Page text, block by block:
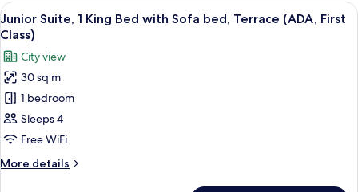
View
all
photos
for
Junior
Suite,
1
King
Bed
with
A neatly made bed with white linens
2
Junior Suite, 1 King Bed with Sofa bed, Terrace (ADA, First
Class)
City view
30 sq m
1 bedroom
Sleeps 4
Free WiFi
More details
More